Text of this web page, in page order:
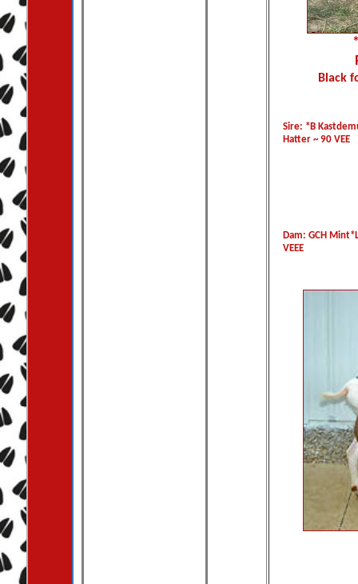
Black
Sire: *B
Hatter ~ 90 VEE
Dam: GCH
VEEE